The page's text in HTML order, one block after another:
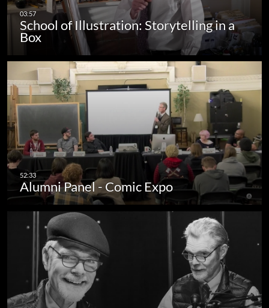
School of Illustration: Storytelling in a
Box
Alumni Panel - Comic Expo